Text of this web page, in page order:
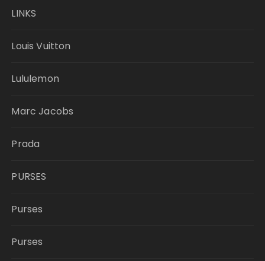
LINKS
Louis Vuitton
Lululemon
Marc Jacobs
Prada
PURSES
Purses
Purses